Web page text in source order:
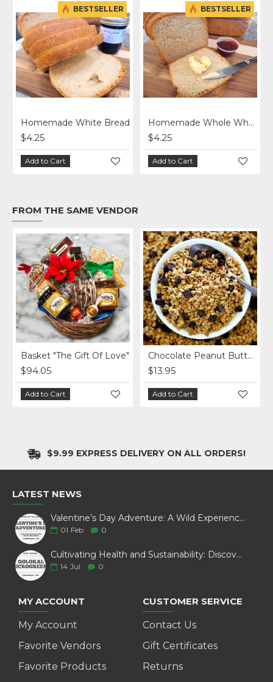
BESTSELLER
Homemade White Bread
$4.25
Add to Cart
BESTSELLER
Homemade Whole Wheat Bread
$4.25
Add to Cart
FROM THE SAME VENDOR
Basket "The Gift Of Love"
$94.05
Add to Cart
Chocolate Peanut Butter Homemade Granola per lb.
$13.95
Add to Cart
$9.99 EXPRESS DELIVERY ON ALL ORDERS!
LATEST NEWS
Valentine’s Day Adventure: A Wild Experience with White Pine Bison
01 Feb 0
Cultivating Health and Sustainability: Discover Golokal Microgreens
14 Jul 0
MY ACCOUNT
My Account
Favorite Vendors
Favorite Products
CUSTOMER SERVICE
Contact Us
Gift Certificates
Returns